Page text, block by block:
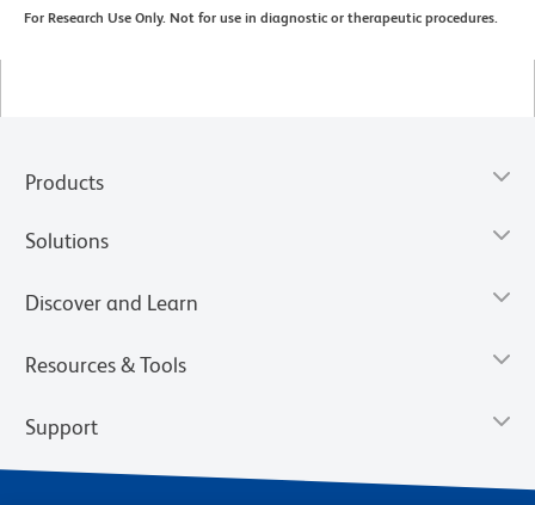
For Research Use Only. Not for use in diagnostic or therapeutic procedures.
Products
Solutions
Discover and Learn
Resources & Tools
Support